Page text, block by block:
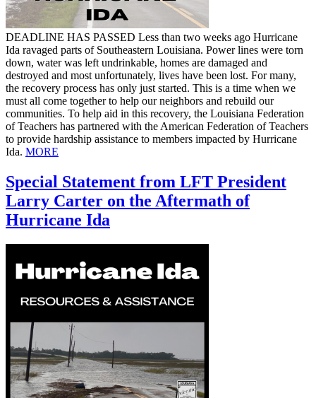
DEADLINE HAS PASSED Less than two weeks ago Hurricane
Ida ravaged parts of Southeastern Louisiana. Power lines were torn
down, water was left undrinkable, homes are damaged and
destroyed and most unfortunately, lives have been lost. For many,
the recovery process has only just started. This is a time when we
must all come together to help our neighbors and rebuild our
communities. To help aid in this recovery, the Louisiana Federation
of Teachers has partnered with the American Federation of Teachers
to provide hardship assistance to members impacted by Hurricane
Ida. MORE
Special Statement from LFT President
Larry Carter on the Aftermath of
Hurricane Ida